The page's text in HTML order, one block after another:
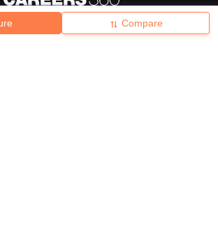
Compare
News हिंदी न्यूज़ Articles